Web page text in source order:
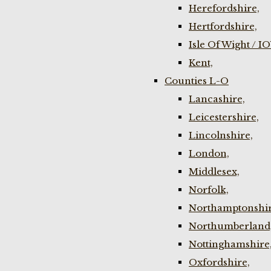
Herefordshire,
Hertfordshire,
Isle Of Wight /
Kent,
Counties L-O
Lancashire,
Leicestershire,
Lincolnshire,
London,
Middlesex,
Norfolk,
Nottinghamshire,
Oxfordshire,